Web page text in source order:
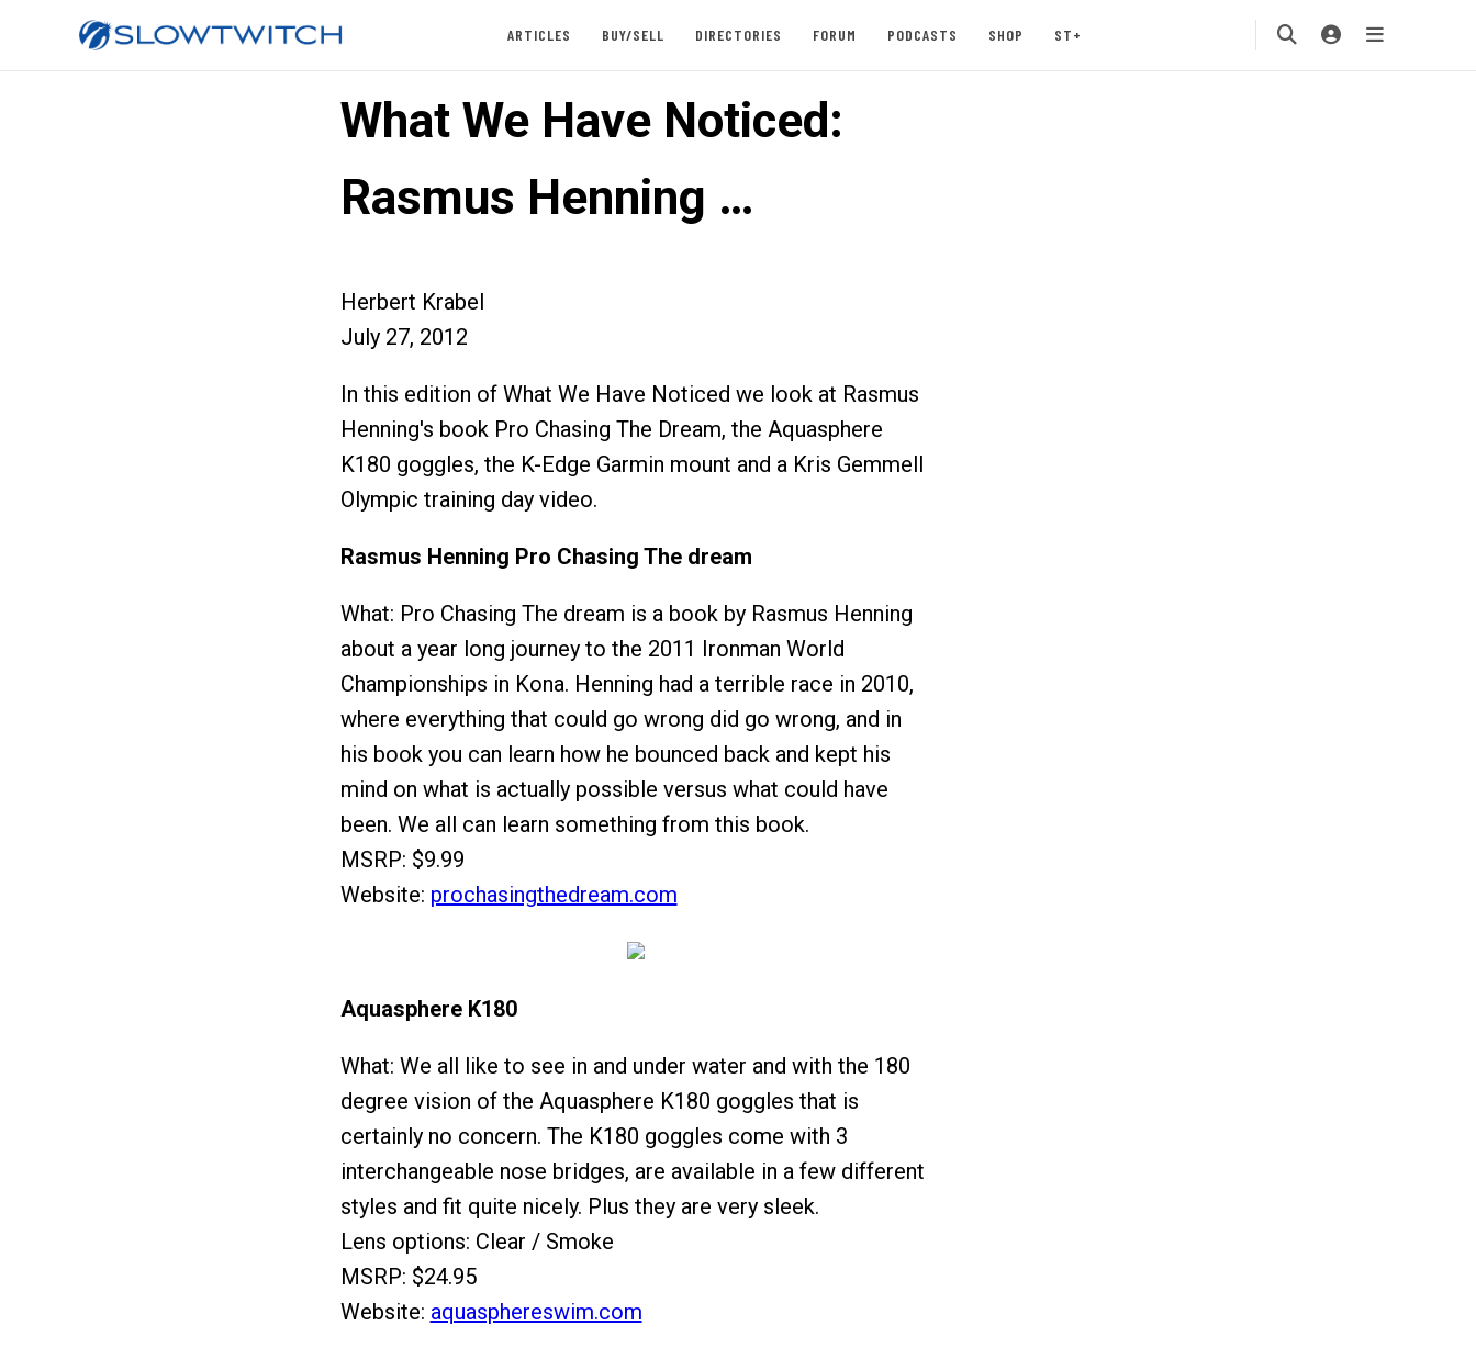
ARTICLES BUY/SELL DIRECTORIES FORUM PODCASTS SHOP ST+
What We Have Noticed:
Rasmus Henning …
Herbert Krabel
July 27, 2012
In this edition of What We Have Noticed we look at Rasmus
Henning's book Pro Chasing The Dream, the Aquasphere
K180 goggles, the K-Edge Garmin mount and a Kris Gemmell
Olympic training day video.
Rasmus Henning Pro Chasing The dream
What: Pro Chasing The dream is a book by Rasmus Henning
about a year long journey to the 2011 Ironman World
Championships in Kona. Henning had a terrible race in 2010,
where everything that could go wrong did go wrong, and in
his book you can learn how he bounced back and kept his
mind on what is actually possible versus what could have
been. We all can learn something from this book.
MSRP: $9.99
Website: prochasingthedream.com
Aquasphere K180
What: We all like to see in and under water and with the 180
degree vision of the Aquasphere K180 goggles that is
certainly no concern. The K180 goggles come with 3
interchangeable nose bridges, are available in a few different
styles and fit quite nicely. Plus they are very sleek.
Lens options: Clear / Smoke
MSRP: $24.95
Website: aquasphereswim.com